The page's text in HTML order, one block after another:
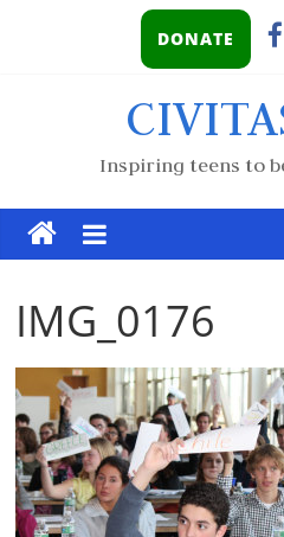
DONATE
Inspiring teens to
IMG_0176